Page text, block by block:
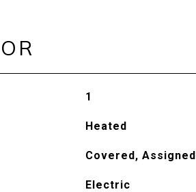
1
Heated
Covered, Assigned
Electric